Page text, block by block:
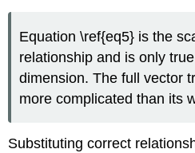
Equation \ref{eq5} is the
relationship and is only
dimension. The full vector
more complicated than its
Substituting correct